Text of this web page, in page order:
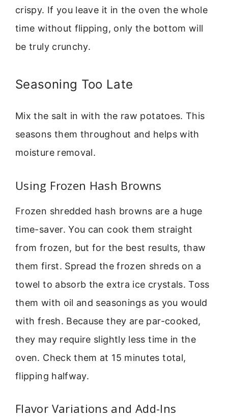
crispy. If you leave it in the oven the whole
time without flipping, only the bottom will
be truly crunchy.
Seasoning Too Late
Mix the salt in with the raw potatoes. This
seasons them throughout and helps with
moisture removal.
Using Frozen Hash Browns
Frozen shredded hash browns are a huge
time-saver. You can cook them straight
from frozen, but for the best results, thaw
them first. Spread the frozen shreds on a
towel to absorb the extra ice crystals. Toss
them with oil and seasonings as you would
with fresh. Because they are par-cooked,
they may require slightly less time in the
oven. Check them at 15 minutes total,
flipping halfway.
Flavor Variations and Add-Ins